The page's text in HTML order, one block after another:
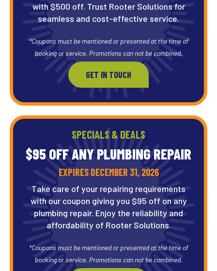
with $500 off. Trust Rooter Solutions for
seamless and cost-effective service.
*Coupons must be mentioned or presented at the time of
booking or service. Promotions can not be combined.
GET IN TOUCH
SPECIALS & DEALS
$95 OFF ANY PLUMBING REPAIR
EXPIRES DECEMBER 31, 2026
Take care of your repairing requirements
with our coupon giving you $95 off on any
plumbing repair. Enjoy the reliability and
affordability of Rooter Solutions.
*Coupons must be mentioned or presented at the time of
booking or service. Promotions can not be combined.